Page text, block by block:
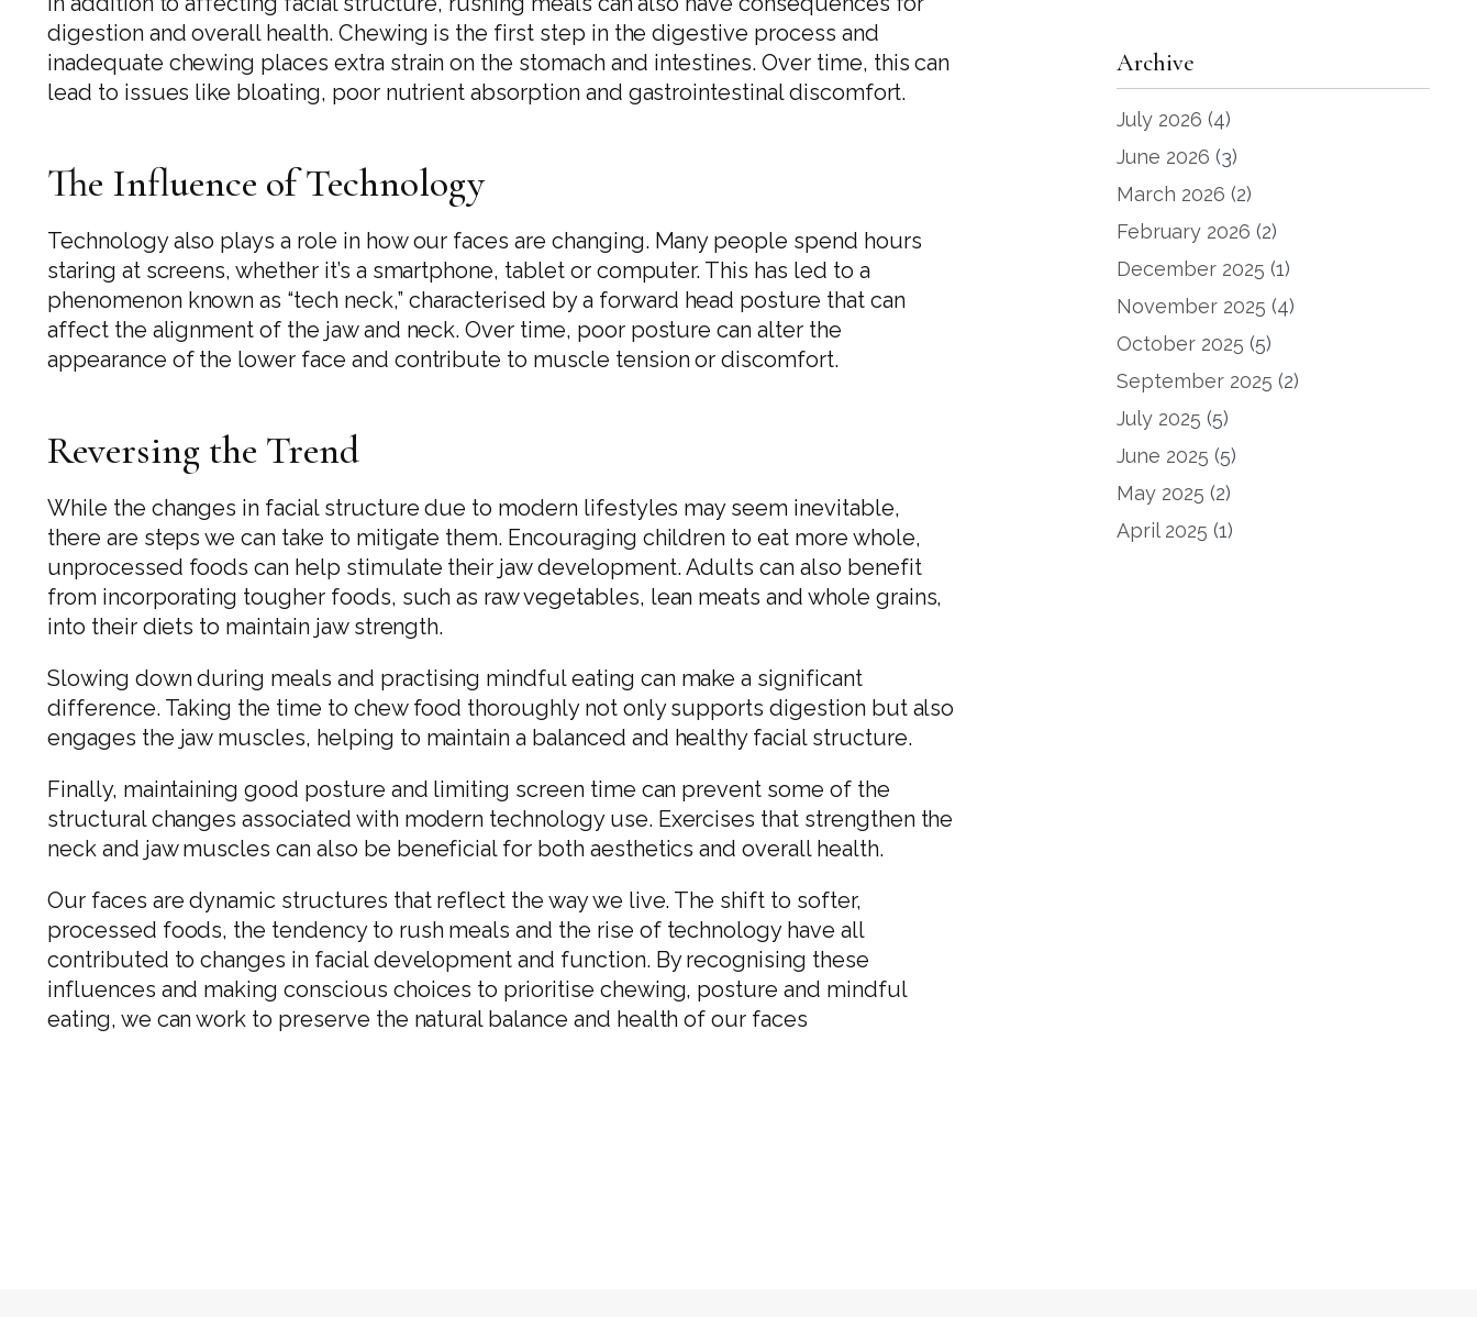
digestion and overall health. Chewing is the first step in the digestive process and
inadequate chewing places extra strain on the stomach and intestines. Over time, this can
lead to issues like bloating, poor nutrient absorption and gastrointestinal discomfort.
The Influence of Technology
Technology also plays a role in how our faces are changing. Many people spend hours
staring at screens, whether it’s a smartphone, tablet or computer. This has led to a
phenomenon known as “tech neck,” characterised by a forward head posture that can
affect the alignment of the jaw and neck. Over time, poor posture can alter the
appearance of the lower face and contribute to muscle tension or discomfort.
Reversing the Trend
While the changes in facial structure due to modern lifestyles may seem inevitable,
there are steps we can take to mitigate them. Encouraging children to eat more whole,
unprocessed foods can help stimulate their jaw development. Adults can also benefit
from incorporating tougher foods, such as raw vegetables, lean meats and whole grains,
into their diets to maintain jaw strength.
Slowing down during meals and practising mindful eating can make a significant
difference. Taking the time to chew food thoroughly not only supports digestion but also
engages the jaw muscles, helping to maintain a balanced and healthy facial structure.
Finally, maintaining good posture and limiting screen time can prevent some of the
structural changes associated with modern technology use. Exercises that strengthen the
neck and jaw muscles can also be beneficial for both aesthetics and overall health.
Our faces are dynamic structures that reflect the way we live. The shift to softer,
processed foods, the tendency to rush meals and the rise of technology have all
contributed to changes in facial development and function. By recognising these
influences and making conscious choices to prioritise chewing, posture and mindful
eating, we can work to preserve the natural balance and health of our faces
Archive
July 2026 (4)
June 2026 (3)
March 2026 (2)
February 2026 (2)
December 2025 (1)
November 2025 (4)
October 2025 (5)
September 2025 (2)
July 2025 (5)
June 2025 (5)
May 2025 (2)
April 2025 (1)